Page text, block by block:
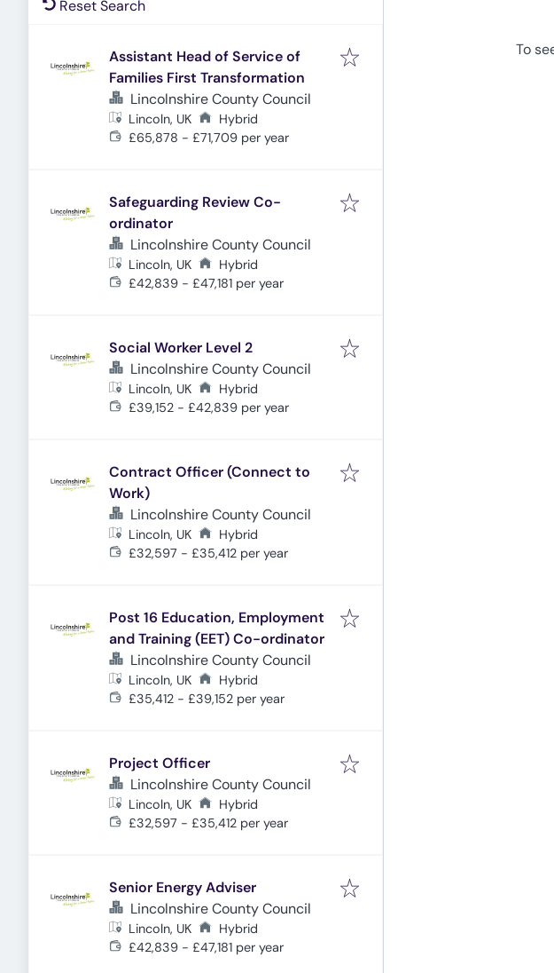
Reset Search
Assistant Head of Service of
Families First Transformation
Lincolnshire County Council
Lincoln, UK
Hybrid
£65,878 - £71,709 per year
Safeguarding Review Co-
ordinator
Lincolnshire County Council
Lincoln, UK
Hybrid
£42,839 - £47,181 per year
Social Worker Level 2
Lincolnshire County Council
Lincoln, UK
Hybrid
£39,152 - £42,839 per year
Contract Officer (Connect to
Work)
Lincolnshire County Council
Lincoln, UK
Hybrid
£32,597 - £35,412 per year
Post 16 Education, Employment
and Training (EET) Co-ordinator
Lincolnshire County Council
Lincoln, UK
Hybrid
£35,412 - £39,152 per year
Project Officer
Lincolnshire County Council
Lincoln, UK
Hybrid
£32,597 - £35,412 per year
Senior Energy Adviser
Lincolnshire County Council
Lincoln, UK
Hybrid
£42,839 - £47,181 per year
To